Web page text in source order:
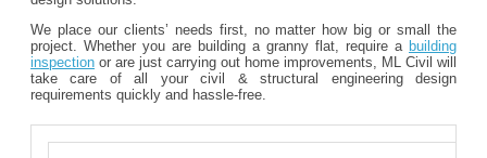
We place our clients’ needs first, no matter how big or small the
project. Whether you are building a granny flat, require a building
inspection or are just carrying out home improvements, ML Civil will
take care of all your civil & structural engineering design
requirements quickly and hassle-free.